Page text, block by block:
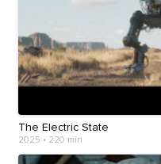
The Electric State
2025 • 220 min